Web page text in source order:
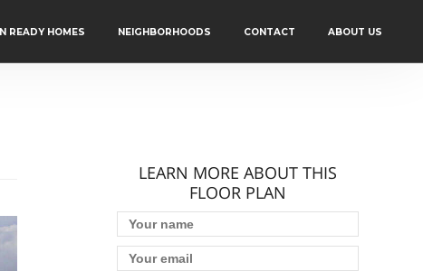
READY HOMES NEIGHBORHOODS CONTACT ABOUT US
LEARN MORE ABOUT THIS
FLOOR PLAN